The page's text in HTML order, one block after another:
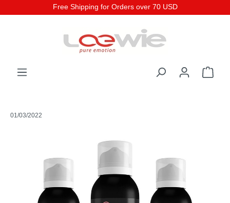
Free Shipping for Orders over 70 USD
01/03/2022